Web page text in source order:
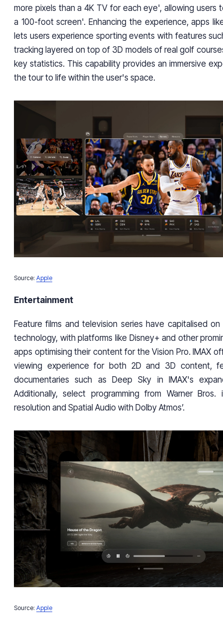
more pixels than a 4K TV for each eye', allowing
a 100-foot screen'. Enhancing the experience, apps
lets users experience sporting events with features
tracking layered on top of 3D models of real golf
key statistics. This capability provides an immersive
the tour to life within the user's space.
Source: Apple
Entertainment
Feature films and television series have capitalised
technology, with platforms like Disney+ and other
apps optimising their content for the Vision Pro. IMAX
viewing experience for both 2D and 3D content,
documentaries such as Deep Sky in IMAX's
Additionally, select programming from Warner Bros.
resolution and Spatial Audio with Dolby Atmos’.
Source: Apple